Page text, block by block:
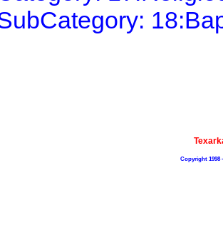
Copyright 1998